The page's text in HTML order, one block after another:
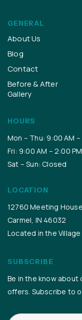
GENERAL
About Us
Blog
Contact
Before & After
Gallery
HOURS
Mon – Thu: 9:00 AM –
Fri: 9:00 AM – 2:00 PM
Sat – Sun: Closed
LOCATION
12760 Meeting
Carmel, IN 46032
Located in the
SUBSCRIBE
Be in the know
offers. Subscribe to